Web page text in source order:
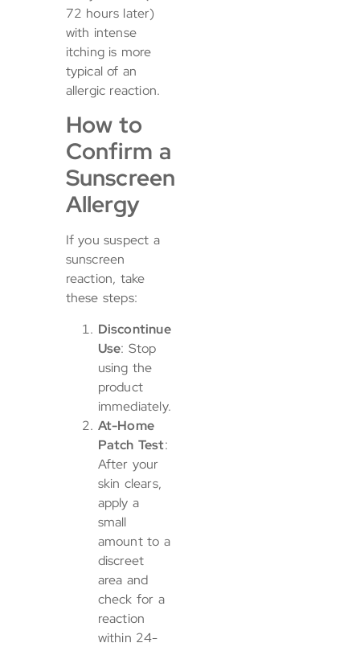
72 hours later)
with intense
itching is more
typical of an
allergic reaction.
How to
Confirm a
Sunscreen
Allergy
If you suspect a
sunscreen
reaction, take
these steps:
Discontinue
Use: Stop
using the
product
immediately.
At-Home
Patch Test:
After your
skin clears,
apply a
small
amount to a
discreet
area and
check for a
reaction
within 24-